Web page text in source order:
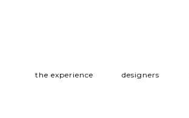
the experience designers